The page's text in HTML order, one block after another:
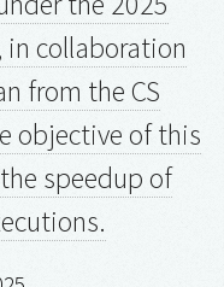
in collaboration
from the CS
objective of this
speedup of